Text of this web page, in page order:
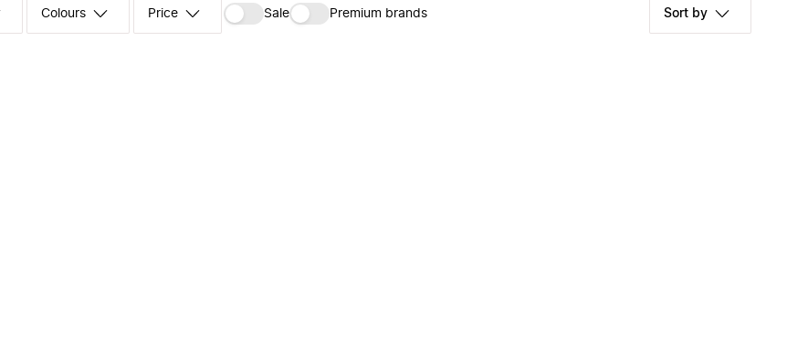
Colours ‪Sale‬ Premium brands Sort by